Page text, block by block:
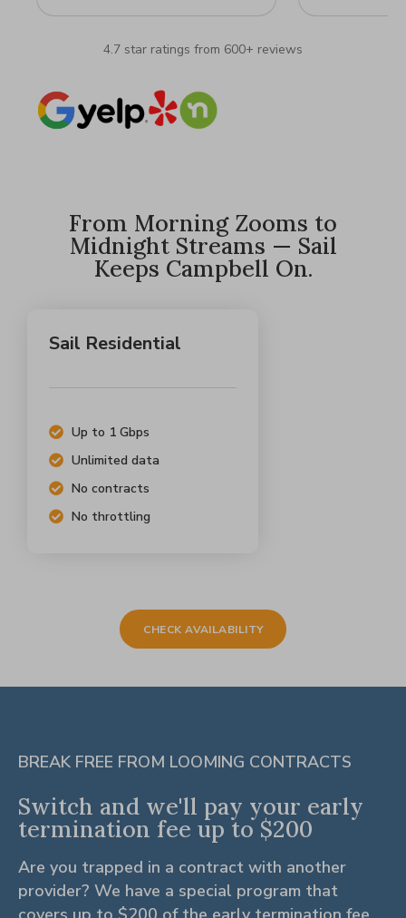
4.7 star ratings from 600+ reviews
From Morning Zooms to
Midnight Streams — Sail
Keeps Campbell On.
Sail Residential
Up to 1 Gbps
Unlimited data
No contracts
No throttling
CHECK AVAILABILITY
BREAK FREE FROM LOOMING CONTRACTS
Switch and we'll pay your early
termination fee up to $200
Are you trapped in a contract with another
provider? We have a special program that